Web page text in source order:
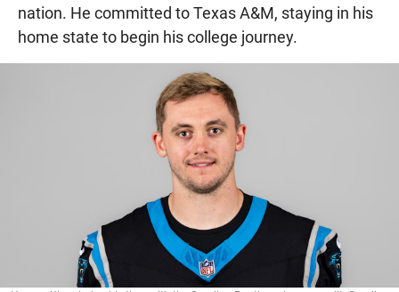
nation. He committed to Texas A&M, staying in his
home state to begin his college journey.